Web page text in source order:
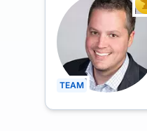
TEAM